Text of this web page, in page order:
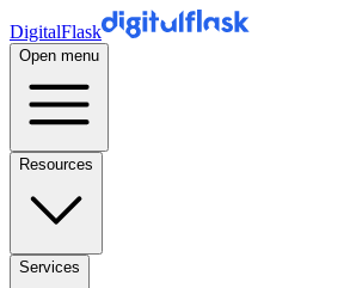
DigitalFlask
Open menu
Resources
Services